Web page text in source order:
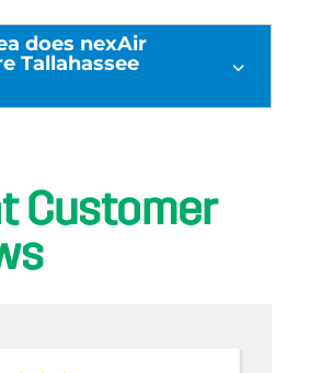
does nexAir
Tallahassee
3
Customer